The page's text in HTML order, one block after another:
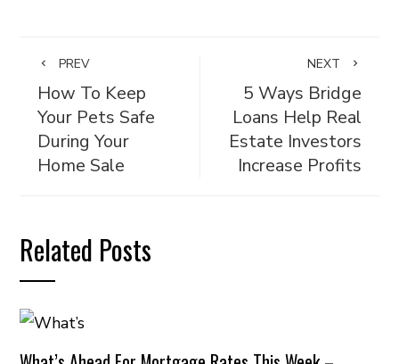
PREV
How To Keep
Your Pets Safe
During Your
Home Sale
NEXT
5 Ways Bridge
Loans Help Real
Estate Investors
Increase Profits
Related Posts